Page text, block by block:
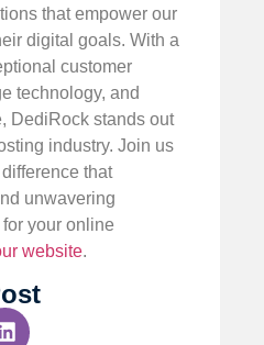
that empower our
digital goals. With a
customer
technology, and
DediRock stands out
industry. Join us
that
unwavering
your online
website.